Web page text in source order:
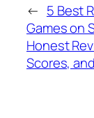
← 5 Best
Games on
Honest
Scores,